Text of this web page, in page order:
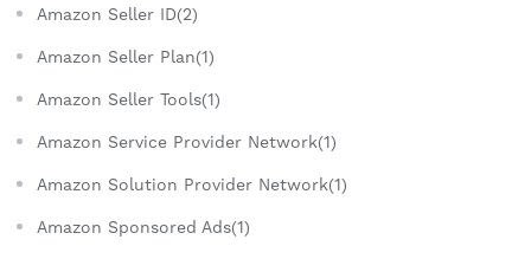
Amazon Seller ID(2)
Amazon Seller Plan(1)
Amazon Seller Tools(1)
Amazon Service Provider Network(1)
Amazon Solution Provider Network(1)
Amazon Sponsored Ads(1)